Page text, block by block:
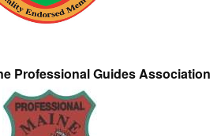
Professional Guides Association